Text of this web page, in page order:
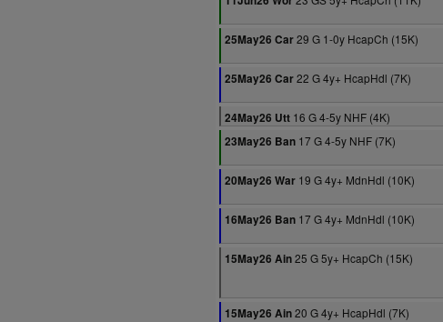
25May26 Car29 G 1-0y HcapCh (15K)
25May26 Car22 G 4y+ HcapHdl (7K)
24May26 Utt 16 G 4-5y NHF (4K)
23May26 Ban 17 G 4-5y NHF (7K)
20May26 War 19 G 4y+ MdnHdl (10K)
16May26 Ban 17 G 4y+ MdnHdl (10K)
15May26 Ain25 G 5y+ HcapCh (15K)
15May26 Ain20 G 4y+ HcapHdl (7K)